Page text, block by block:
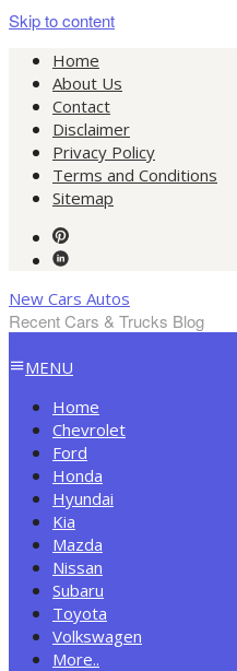
Skip to content
Home
About Us
Contact
Disclaimer
Privacy Policy
Terms and Conditions
Sitemap
New Cars Autos
Recent Cars & Trucks Blog
MENU
Home
Chevrolet
Ford
Honda
Hyundai
Kia
Mazda
Nissan
Subaru
Toyota
Volkswagen
More..